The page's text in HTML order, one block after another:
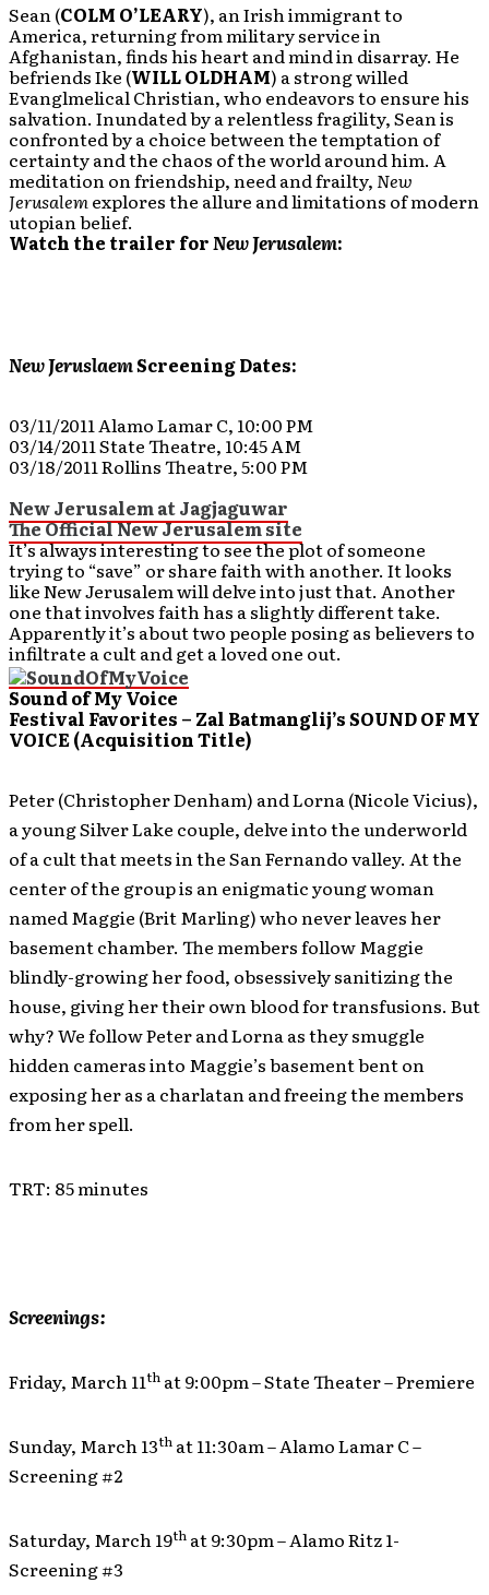
Sean (COLM O’LEARY), an Irish immigrant to
America, returning from military service in
Afghanistan, finds his heart and mind in disarray. He
befriends Ike (WILL OLDHAM) a strong willed
Evanglmelical Christian, who endeavors to ensure his
salvation. Inundated by a relentless fragility, Sean is
confronted by a choice between the temptation of
certainty and the chaos of the world around him. A
meditation on friendship, need and frailty, New
Jerusalemexplores the allure and limitations of modern
utopian belief.
Watch the trailer forNew Jerusalem:
New JeruslaemScreening Dates:
03/11/2011 Alamo Lamar C, 10:00 PM
03/14/2011 State Theatre, 10:45 AM
03/18/2011 Rollins Theatre, 5:00 PM
New Jerusalem at Jagjaguwar
The Official New Jerusalem site
It’s always interesting to see the plot of someone
trying to “save” or share faith with another. It looks
like New Jerusalem will delve into just that. Another
one that involves faith has a slightly different take.
Apparently it’s about two people posing as believers to
infiltrate a cult and get a loved one out.
Sound of My Voice
Festival Favorites – Zal Batmanglij’s SOUND OF MY
VOICE (Acquisition Title)
Peter (Christopher Denham) and Lorna (Nicole Vicius),
a young Silver Lake couple, delve into the underworld
of a cult that meets in the San Fernando valley. At the
center of the group is an enigmatic young woman
named Maggie (Brit Marling) who never leaves her
basement chamber. The members follow Maggie
blindly-growing her food, obsessively sanitizing the
house, giving her their own blood for transfusions. But
why? We follow Peter and Lorna as they smuggle
hidden cameras into Maggie’s basement bent on
exposing her as a charlatan and freeing the members
from her spell.
TRT: 85 minutes
Screenings:
Friday, March 11th at 9:00pm – State Theater – Premiere
Sunday, March 13th at 11:30am – Alamo Lamar C –
Screening #2
Saturday, March 19th at 9:30pm – Alamo Ritz 1-
Screening #3